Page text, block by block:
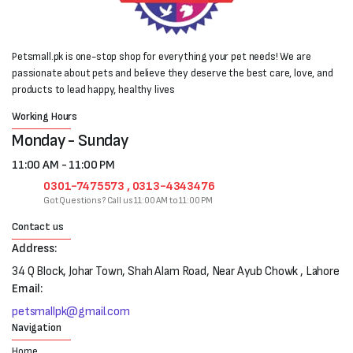
Petsmall.pk is one-stop shop for everything your pet needs! We are
passionate about pets and believe they deserve the best care, love, and
products to lead happy, healthy lives
Working Hours
Monday - Sunday
11:00 AM - 11:00 PM
0301-7475573 , 0313-4343476
Got Questions? Call us 11:00 AM to 11:00 PM
Contact us
Address:
34 Q Block, Johar Town, Shah Alam Road, Near Ayub Chowk , Lahore
Email:
petsmallpk@gmail.com
Navigation